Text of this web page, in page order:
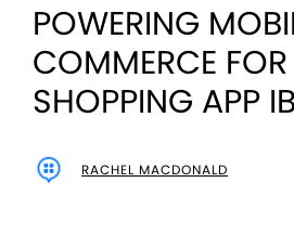
POWERING
COMMERCE
SHOPPING APP
RACHEL MACDONALD